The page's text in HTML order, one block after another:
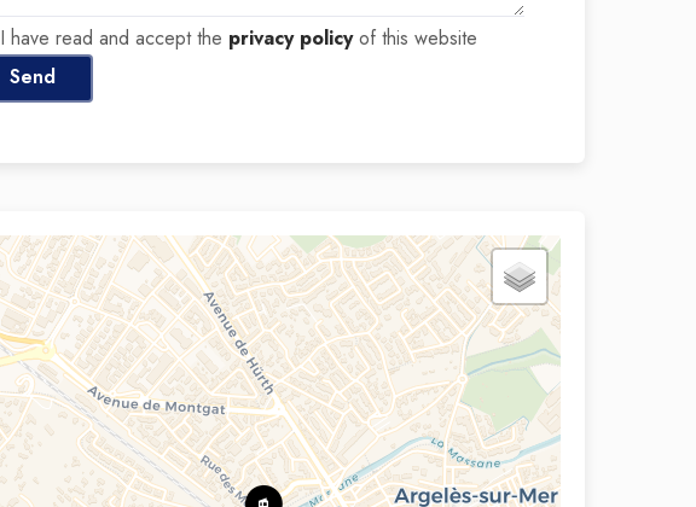
I have read and accept the privacy policyof this website
Send